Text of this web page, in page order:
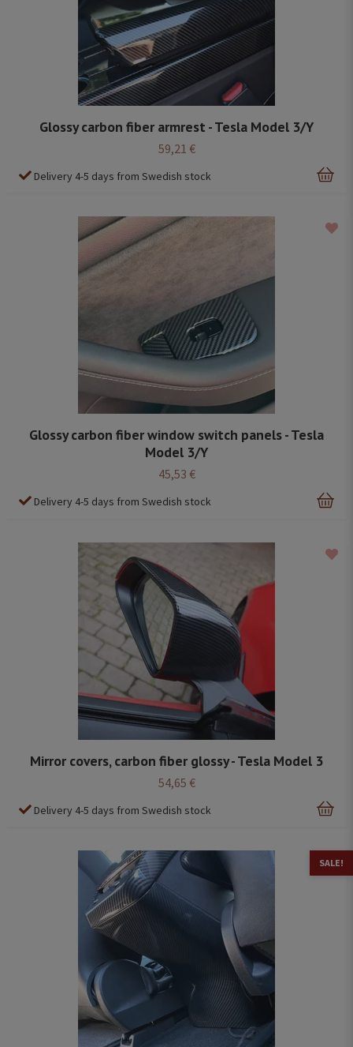
Glossy carbon fiber armrest - Tesla Model 3/Y
59,21 €
Delivery 4-5 days from Swedish stock
Glossy carbon fiber window switch panels - Tesla
Model 3/Y
45,53 €
Delivery 4-5 days from Swedish stock
Mirror covers, carbon fiber glossy - Tesla Model 3
54,65 €
Delivery 4-5 days from Swedish stock
SALE!